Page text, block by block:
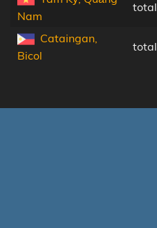
Nam
total
Cataingan,
Bicol
total